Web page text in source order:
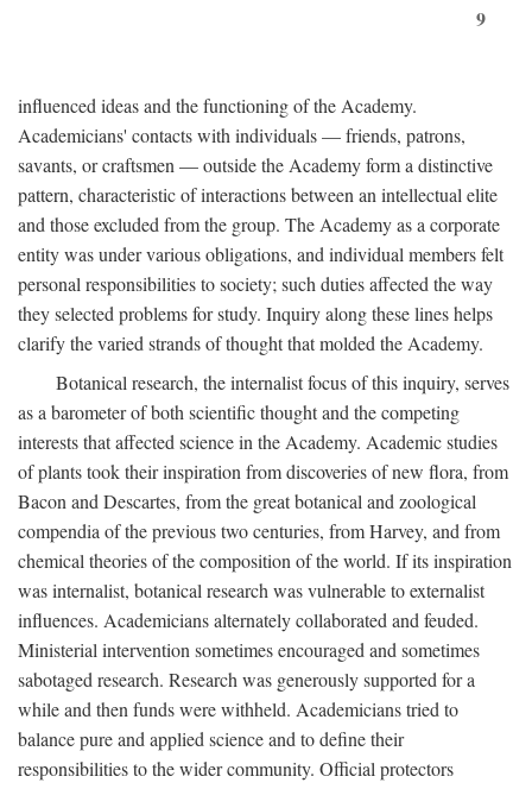
9
influenced ideas and the functioning of the Academy.
Academicians' contacts with individuals — friends, patrons,
savants, or craftsmen — outside the Academy form a distinctive
pattern, characteristic of interactions between an intellectual elite
and those excluded from the group. The Academy as a corporate
entity was under various obligations, and individual members felt
personal responsibilities to society; such duties affected the way
they selected problems for study. Inquiry along these lines helps
clarify the varied strands of thought that molded the Academy.
Botanical research, the internalist focus of this inquiry, serves
as a barometer of both scientific thought and the competing
interests that affected science in the Academy. Academic studies
of plants took their inspiration from discoveries of new flora, from
Bacon and Descartes, from the great botanical and zoological
compendia of the previous two centuries, from Harvey, and from
chemical theories of the composition of the world. If its inspiration
was internalist, botanical research was vulnerable to externalist
influences. Academicians alternately collaborated and feuded.
Ministerial intervention sometimes encouraged and sometimes
sabotaged research. Research was generously supported for a
while and then funds were withheld. Academicians tried to
balance pure and applied science and to define their
responsibilities to the wider community. Official protectors